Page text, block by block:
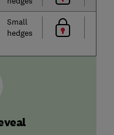
Small
hedges